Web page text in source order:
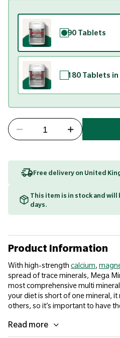
90 Tablets
180 Tablets in
Free delivery on United
This item is in stock and
days.
Product Information
With high-strength calcium,
spread of trace minerals, Mega
most comprehensive multi
your diet is short of one mineral,
others, so it’s important to have
Read more